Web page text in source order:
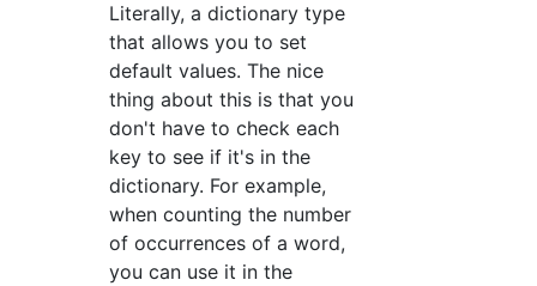
Literally, a dictionary type
that allows you to set
default values. The nice
thing about this is that you
don't have to check each
key to see if it's in the
dictionary. For example,
when counting the number
of occurrences of a word,
you can use it in the